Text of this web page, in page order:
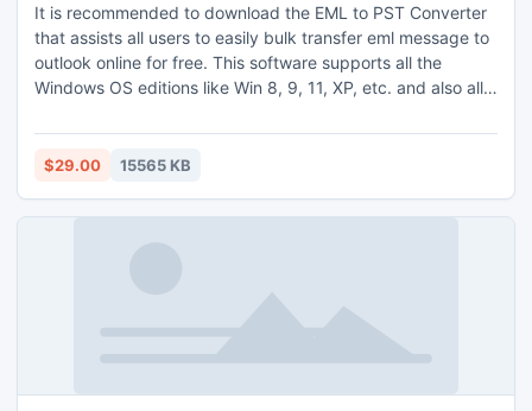
It is recommended to download the EML to PST Converter
that assists all users to easily bulk transfer eml message to
outlook online for free. This software supports all the
Windows OS editions like Win 8, 9, 11, XP, etc. and also all
transfer eml message to outlook PST format without
installing the outlook editions. All users can also enhance
The demo version allows to export first 25 EML files for
$29.00 15565 KB